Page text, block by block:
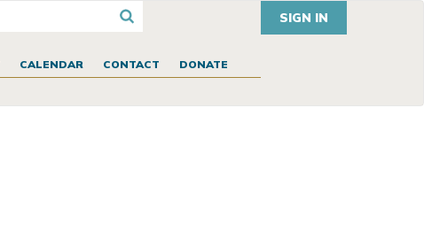
SIGN IN
CALENDAR CONTACT DONATE